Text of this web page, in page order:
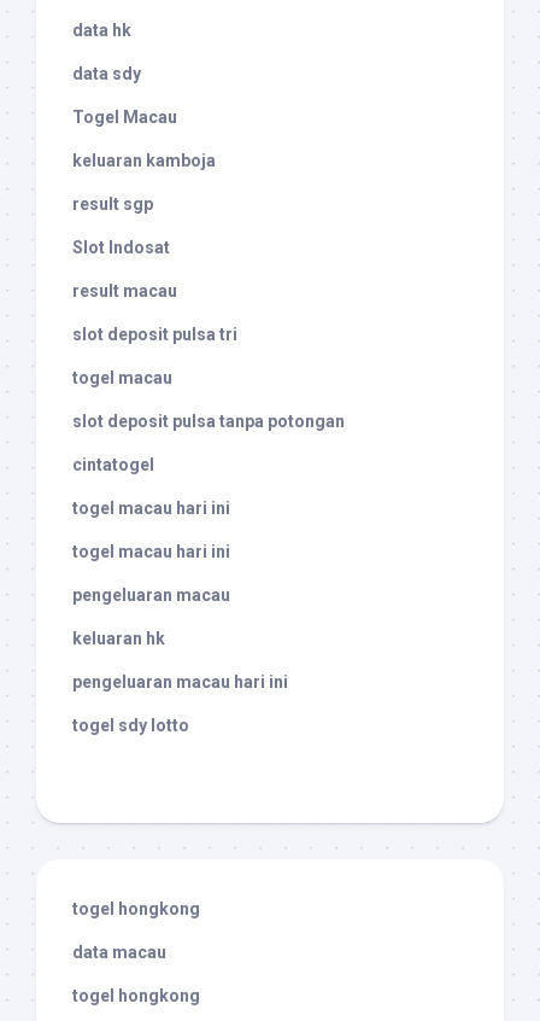
data hk
data sdy
Togel Macau
keluaran kamboja
result sgp
Slot Indosat
result macau
slot deposit pulsa tri
togel macau
slot deposit pulsa tanpa potongan
cintatogel
togel macau hari ini
togel macau hari ini
pengeluaran macau
keluaran hk
pengeluaran macau hari ini
togel sdy lotto
togel hongkong
data macau
togel hongkong